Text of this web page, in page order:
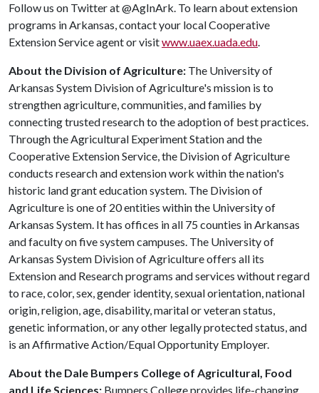
Follow us on Twitter at @AgInArk. To learn about extension
programs in Arkansas, contact your local Cooperative
Extension Service agent or visitwww.uaex.uada.edu.
About the Division of Agriculture: The University of
Arkansas System Division of Agriculture's mission is to
strengthen agriculture, communities, and families by
connecting trusted research to the adoption of best practices.
Through the Agricultural Experiment Station and the
Cooperative Extension Service, the Division of Agriculture
conducts research and extension work within the nation's
historic land grant education system. The Division of
Agriculture is one of 20 entities within the University of
Arkansas System. It has offices in all 75 counties in Arkansas
and faculty on five system campuses. The University of
Arkansas System Division of Agriculture offers all its
Extension and Research programs and services without regard
to race, color, sex, gender identity, sexual orientation, national
origin, religion, age, disability, marital or veteran status,
genetic information, or any other legally protected status, and
is an Affirmative Action/Equal Opportunity Employer.
About the Dale Bumpers College of Agricultural, Food
and Life Sciences: Bumpers College provides life-changing